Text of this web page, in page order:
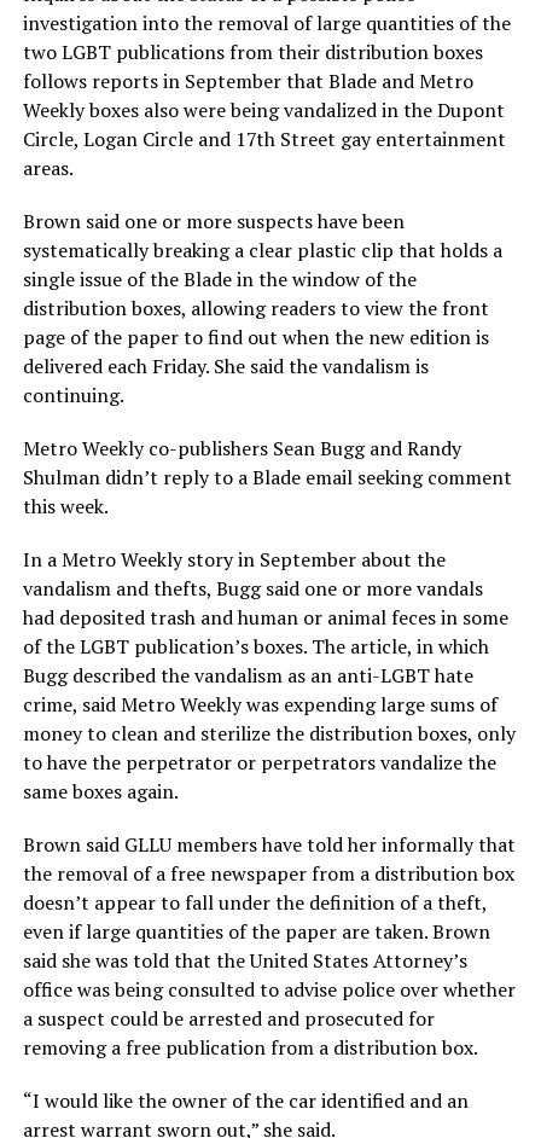
investigation into the removal of large quantities of the
two LGBT publications from their distribution boxes
follows reports in September that Blade and Metro
Weekly boxes also were being vandalized in the Dupont
Circle, Logan Circle and 17th Street gay entertainment
areas.
Brown said one or more suspects have been
systematically breaking a clear plastic clip that holds a
single issue of the Blade in the window of the
distribution boxes, allowing readers to view the front
page of the paper to find out when the new edition is
delivered each Friday. She said the vandalism is
continuing.
Metro Weekly co-publishers Sean Bugg and Randy
Shulman didn’t reply to a Blade email seeking comment
this week.
In a Metro Weekly story in September about the
vandalism and thefts, Bugg said one or more vandals
had deposited trash and human or animal feces in some
of the LGBT publication’s boxes. The article, in which
Bugg described the vandalism as an anti-LGBT hate
crime, said Metro Weekly was expending large sums of
money to clean and sterilize the distribution boxes, only
to have the perpetrator or perpetrators vandalize the
same boxes again.
Brown said GLLU members have told her informally that
the removal of a free newspaper from a distribution box
doesn’t appear to fall under the definition of a theft,
even if large quantities of the paper are taken. Brown
said she was told that the United States Attorney’s
office was being consulted to advise police over whether
a suspect could be arrested and prosecuted for
removing a free publication from a distribution box.
“I would like the owner of the car identified and an
arrest warrant sworn out,” she said.